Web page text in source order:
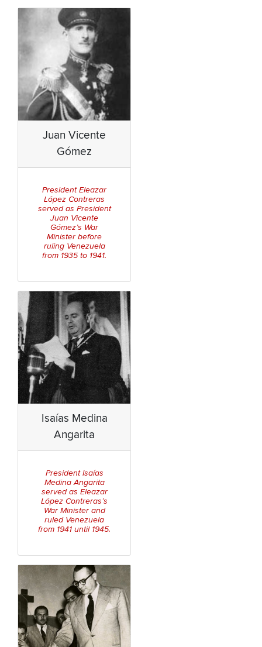
Juan Vicente
Gómez
President Eleazar
López Contreras
served as President
Juan Vicente
Gómez’s War
Minister before
ruling Venezuela
from 1935 to 1941.
Isaías Medina
Angarita
President Isaías
Medina Angarita
served as Eleazar
López Contreras’s
War Minister and
ruled Venezuela
from 1941 until 1945.